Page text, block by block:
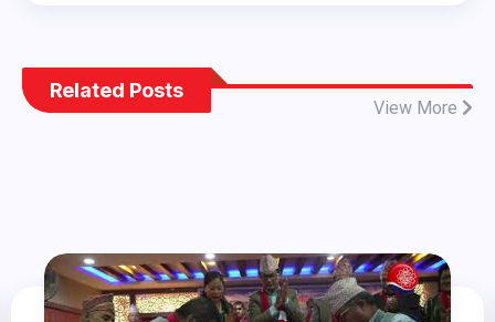
Related Posts
View More